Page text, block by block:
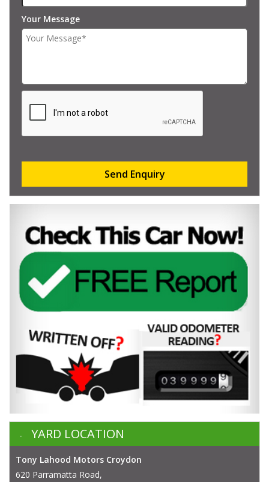
Your Message
Send Enquiry
YARD LOCATION
Tony Lahood Motors Croydon
620 Parramatta Road,